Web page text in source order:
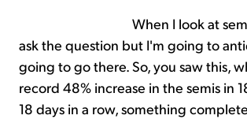
When I look at semis –
ask the question but I'm going to
going to go there. So, you saw this,
record 48% increase in the semis in
18 days in a row, something